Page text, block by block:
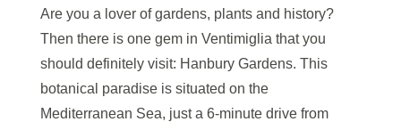
Are you a lover of gardens, plants and history?
Then there is one gem in Ventimiglia that you
should definitely visit: Hanbury Gardens. This
botanical paradise is situated on the
Mediterranean Sea, just a 6-minute drive from